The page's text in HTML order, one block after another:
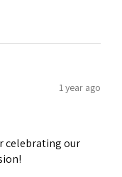
1 year ago
celebrating our